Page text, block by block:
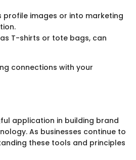
profile images or into marketing
T-shirts or tote bags, can
connections with your
application in building brand
As businesses continue to
these tools and principles